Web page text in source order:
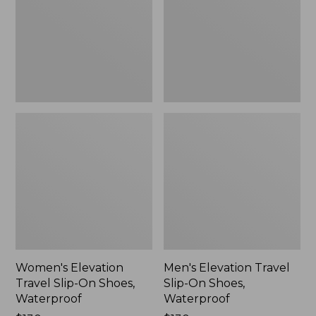
Women's Elevation
Travel Slip-On Shoes,
Waterproof
Men's Elevation Travel
Slip-On Shoes,
Waterproof